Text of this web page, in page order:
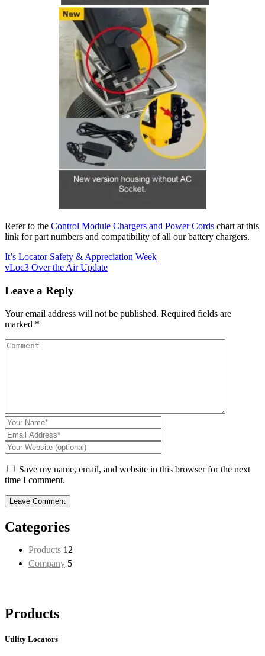
Refer to the Control Module Chargers and Power Cords chart at this
link for part numbers and compatibility of all our battery chargers.
It’s Locator Safety & Appreciation Week
vLoc3 Over the Air Update
Leave a Reply
Your email address will not be published. Required fields are
marked *
Save my name, email, and website in this browser for the next
time I comment.
Categories
Products 12
Company 5
Products
Utility Locators